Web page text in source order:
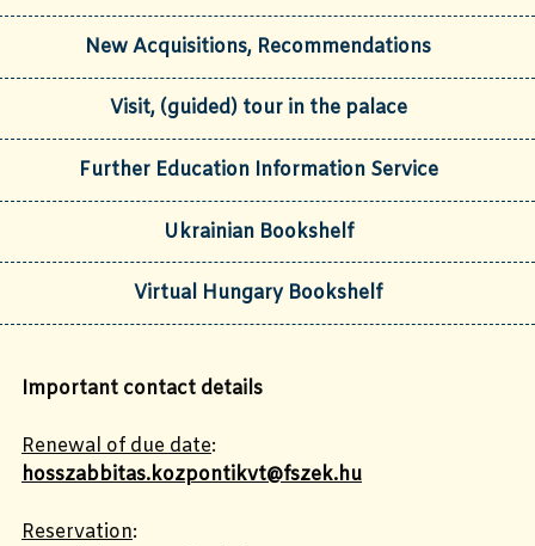
New Acquisitions, Recommendations
Visit, (guided) tour in the palace
Further Education Information Service
Ukrainian Bookshelf
Virtual Hungary Bookshelf
Important contact details
Renewal of due date:
hosszabbitas.kozpontikvt@fszek.hu
Reservation: